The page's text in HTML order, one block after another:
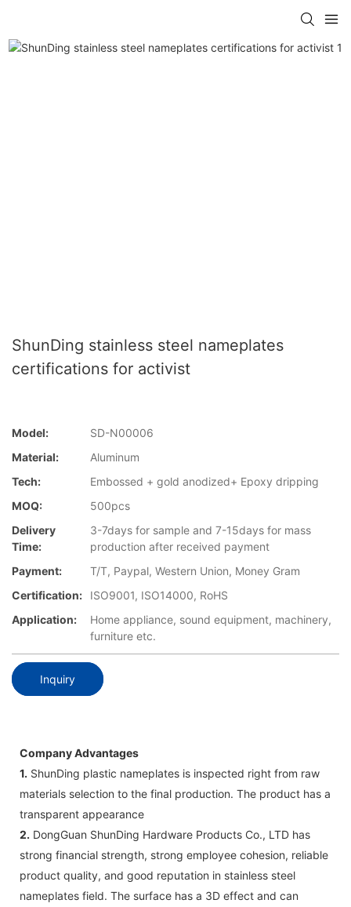
ShunDing stainless steel nameplates
certifications for activist
Model:
SD-N00006
Material:
Aluminum
Tech:
Embossed + gold anodized+ Epoxy dripping
MOQ:
500pcs
Delivery
Time:
3-7days for sample and 7-15days for mass
production after received payment
Payment:
T/T, Paypal, Western Union, Money Gram
Certification:
ISO9001, ISO14000, RoHS
Application:
Home appliance, sound equipment, machinery,
furniture etc.
Inquiry
Company Advantages
1. ShunDing plastic nameplates is inspected right from raw
materials selection to the final production. The product has a
transparent appearance
2. DongGuan ShunDing Hardware Products Co., LTD has
strong financial strength, strong employee cohesion, reliable
product quality, and good reputation in stainless steel
nameplates field. The surface has a 3D effect and can